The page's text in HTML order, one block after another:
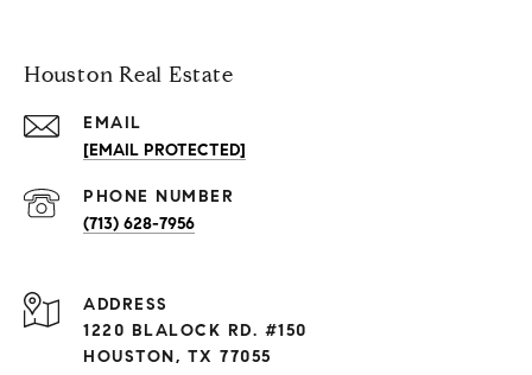
Houston Real Estate
EMAIL
[EMAIL PROTECTED]
PHONE NUMBER
(713) 628-7956
ADDRESS
1220 BLALOCK RD. #150
HOUSTON, TX 77055